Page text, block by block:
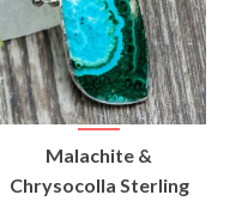
Malachite &
Chrysocolla Sterling